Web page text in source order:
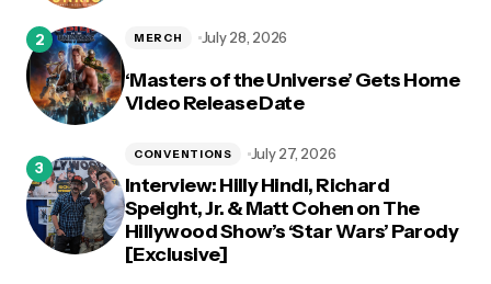
‘Masters of the Universe’ Gets Home
Video Release Date
MERCH July 28, 2026
Interview: Hilly Hindi, Richard
Speight, Jr. & Matt Cohen on The
Hillywood Show’s ‘Star Wars’ Parody
[Exclusive]
CONVENTIONS July 27, 2026